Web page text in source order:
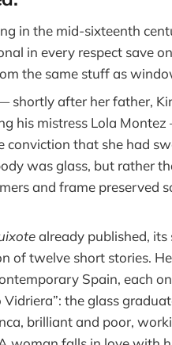
in the mid-sixteenth
in every respect save
the same stuff as
after her father,
his mistress Lola
that she had
was glass, but rather
and frame preserved
already published,
of twelve short stories.
Spain, each
the glass
brilliant and poor,